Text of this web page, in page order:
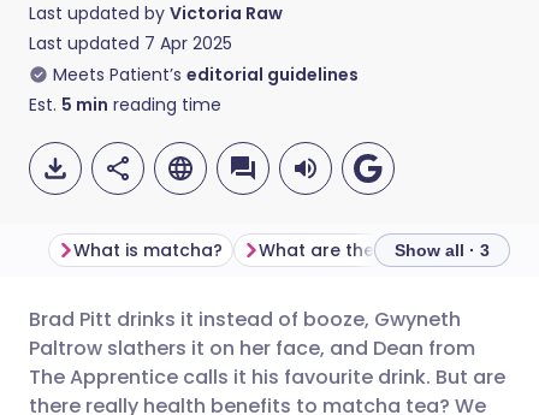
Last updated by Victoria Raw
Last updated 7 Apr 2025
Meets Patient’s editorial guidelines
Est. 5 min reading time
Share via email
Share via Facebook
🇬🇧 English 🇩🇪 Deutsch
🇪🇸 Español 🇫🇷 Français
What is matcha? Show all · 3
Brad Pitt drinks it instead of booze, Gwyneth
Paltrow slathers it on her face, and Dean from
The Apprentice calls it his favourite drink. But are
there really health benefits to matcha tea? We